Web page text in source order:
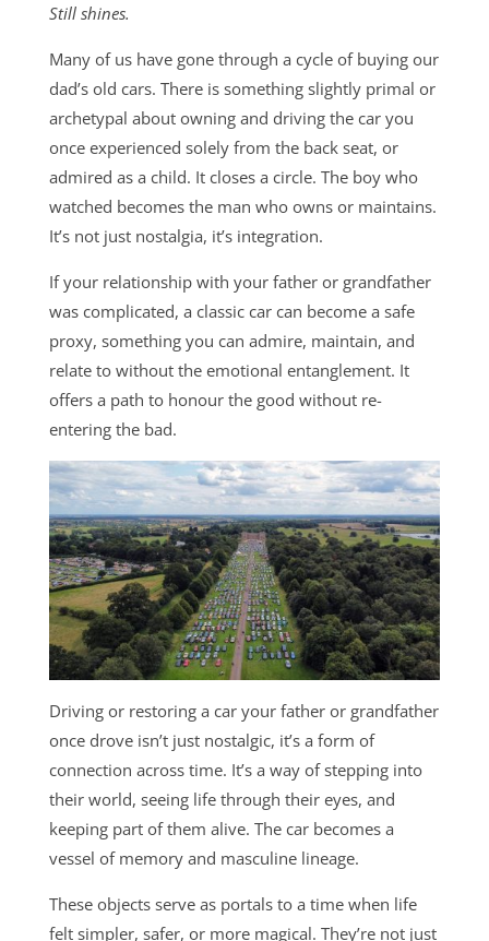
Still shines.
Many of us have gone through a cycle of buying our
dad’s old cars. There is something slightly primal or
archetypal about owning and driving the car you
once experienced solely from the back seat, or
admired as a child. It closes a circle. The boy who
watched becomes the man who owns or maintains.
It’s not just nostalgia, it’s integration.
If your relationship with your father or grandfather
was complicated, a classic car can become a safe
proxy, something you can admire, maintain, and
relate to without the emotional entanglement. It
offers a path to honour the good without re-
entering the bad.
Driving or restoring a car your father or grandfather
once drove isn’t just nostalgic, it’s a form of
connection across time. It’s a way of stepping into
their world, seeing life through their eyes, and
keeping part of them alive. The car becomes a
vessel of memory and masculine lineage.
These objects serve as portals to a time when life
felt simpler, safer, or more magical. They’re not just